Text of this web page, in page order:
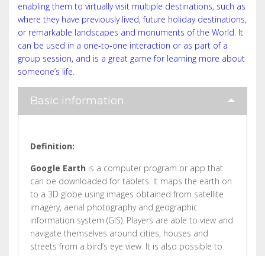
enabling them to virtually visit multiple destinations, such as
where they have previously lived, future holiday destinations,
or remarkable landscapes and monuments of the World. It
can be used in a one-to-one interaction or as part of a
group session, and is a great game for learning more about
someone’s life.
Basic information
Definition:
Google Earth is a computer program or app that
can be downloaded for tablets. It maps the earth on
to a 3D globe using images obtained from satellite
imagery, aerial photography and geographic
information system (GIS). Players are able to view and
navigate themselves around cities, houses and
streets from a bird’s eye view. It is also possible to